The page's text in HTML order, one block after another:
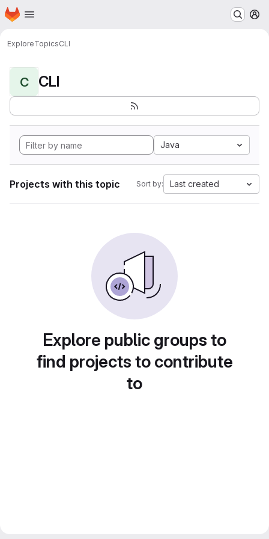
Skip to main content
Homepage
ExploreTopicsCLI
C CLI
Java
Projects with this topic Sort by: Last created
Explore public groups to
find projects to contribute
to